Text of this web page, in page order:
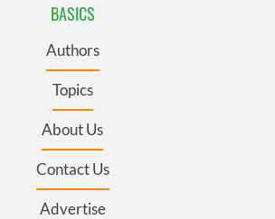
BASICS
Authors
Topics
About Us
Contact Us
Advertise